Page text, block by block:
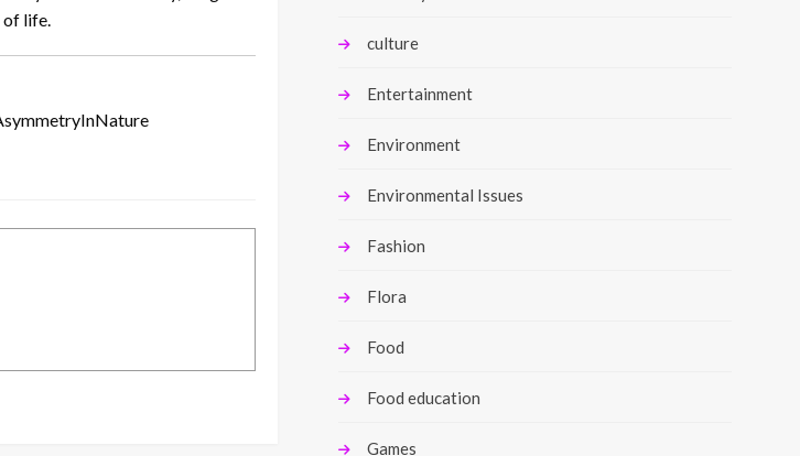
life.
culture
Entertainment
Environment
Environmental Issues
Fashion
Flora
Food
Food education
Games